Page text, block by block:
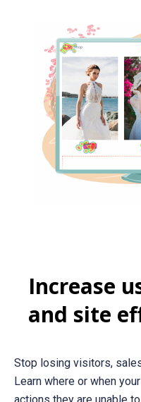
Increase
and site
Stop losing visitors,
Learn where or when